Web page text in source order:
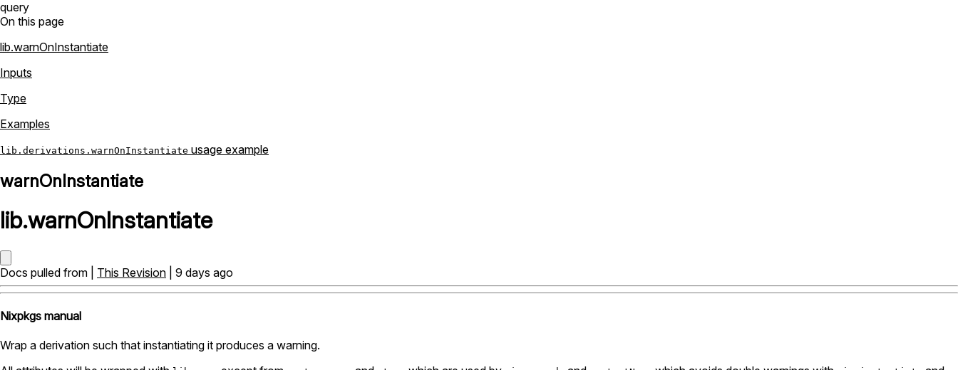
query
On this page
lib.warnOnInstantiate
Inputs
Type
Examples
lib.derivations.warnOnInstantiate usage example
warnOnInstantiate
lib.warnOnInstantiate
Docs pulled from | This Revision | 9 days ago
Nixpkgs manual
Wrap a derivation such that instantiating it produces a warning.